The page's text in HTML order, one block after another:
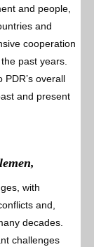
and people,
and
cooperation
past years.
overall
and present
with
and,
decades.
challenges